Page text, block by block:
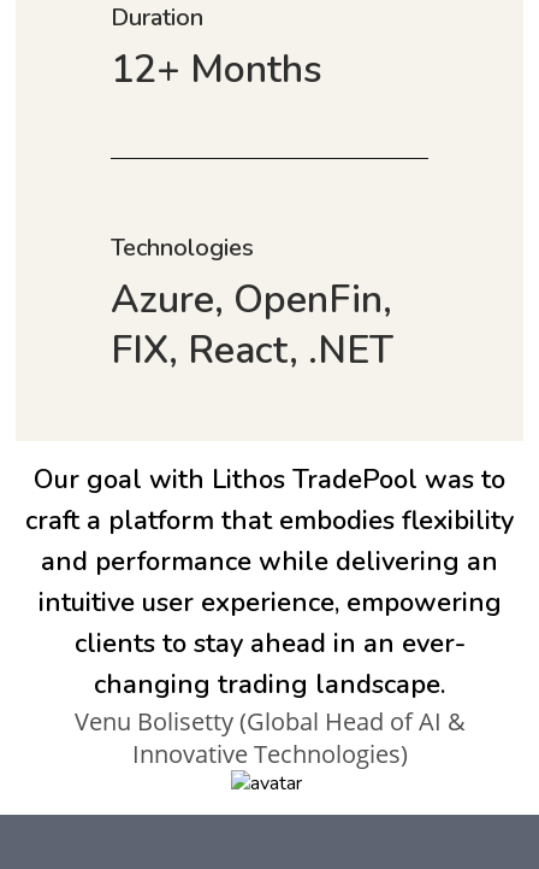
Duration
12+ Months
Technologies
Azure, OpenFin,
FIX, React, .NET
Our goal with Lithos TradePool was to
craft a platform that embodies flexibility
and performance while delivering an
intuitive user experience, empowering
clients to stay ahead in an ever-
changing trading landscape.
Venu Bolisetty (Global Head of AI &
Innovative Technologies)